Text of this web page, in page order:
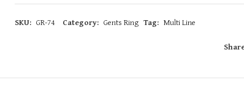
SKU: GR-74 Category: Gents Ring Tag: Multi Line